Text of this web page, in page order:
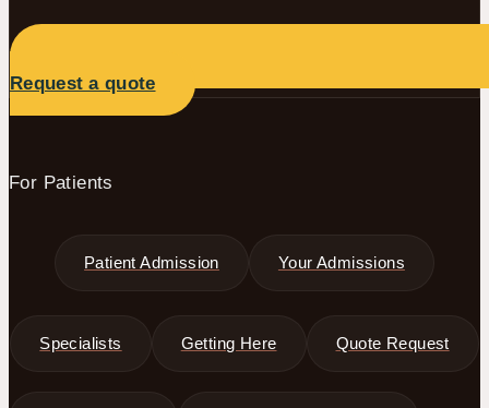
Request a quote
For Patients
Patient Admission Your Admissions
Specialists Getting Here Quote Request